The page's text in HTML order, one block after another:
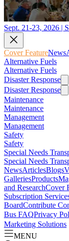
Sept. 21-23, 2026 |
Cover FeatureNews
Alternative Fuels
Alternative Fuels
Disaster Response
Disaster Response
Maintenance
Maintenance
Management
Management
Safety
Safety
Special Needs
Special Needs
NewsArticlesBlogs
GalleriesProducts
and ResearchCover
Subscription
BoardContribute
Bus FAQPrivacy
Marketing Solutions
MENU